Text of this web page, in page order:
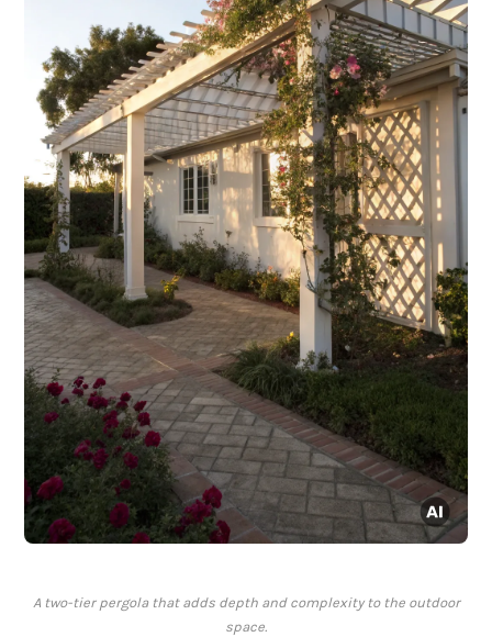
A two-tier pergola that adds depth and complexity to the outdoor
space.